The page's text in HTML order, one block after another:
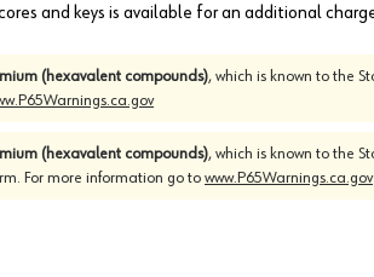
and keys is available for an additional
(hexavalent compounds), which is known to the
(hexavalent compounds), which is known to the
For more information go to www.P65Warnings.ca.gov